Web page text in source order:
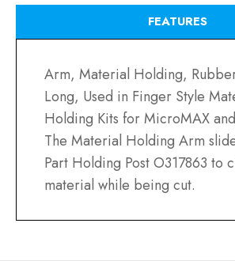
FEATURES
Arm, Material Holding,
Long, Used in Finger Style
Holding Kits for MicroMAX
The Material Holding Arm
Part Holding Post O317863 to
material while being cut.